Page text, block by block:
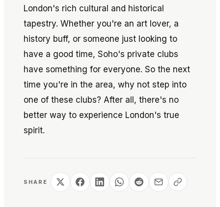
London's rich cultural and historical
tapestry. Whether you're an art lover, a
history buff, or someone just looking to
have a good time, Soho's private clubs
have something for everyone. So the next
time you're in the area, why not step into
one of these clubs? After all, there's no
better way to experience London's true
spirit.
SHARE